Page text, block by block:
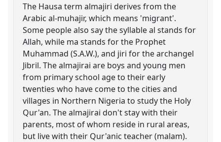
The Hausa term almajiri derives from the
Arabic al-muhajir, which means 'migrant'.
Some people also say the syllable al stands for
Allah, while ma stands for the Prophet
Muhammad (S.A.W.), and jiri for the archangel
Jibril. The almajirai are boys and young men
from primary school age to their early
twenties who have come to the cities and
villages in Northern Nigeria to study the Holy
Qur'an. The almajirai don't stay with their
parents, most of whom reside in rural areas,
but live with their Qur'anic teacher (malam).